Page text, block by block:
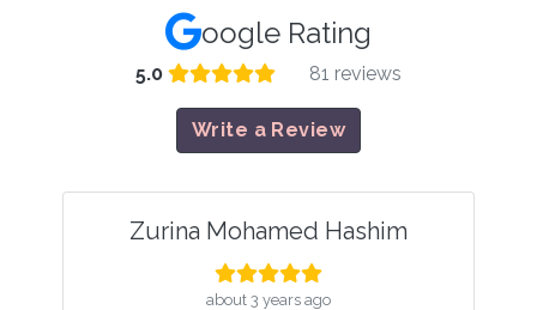
oogle Rating
5.0 81 reviews
Write a Review
mel mel
about 4 years ago